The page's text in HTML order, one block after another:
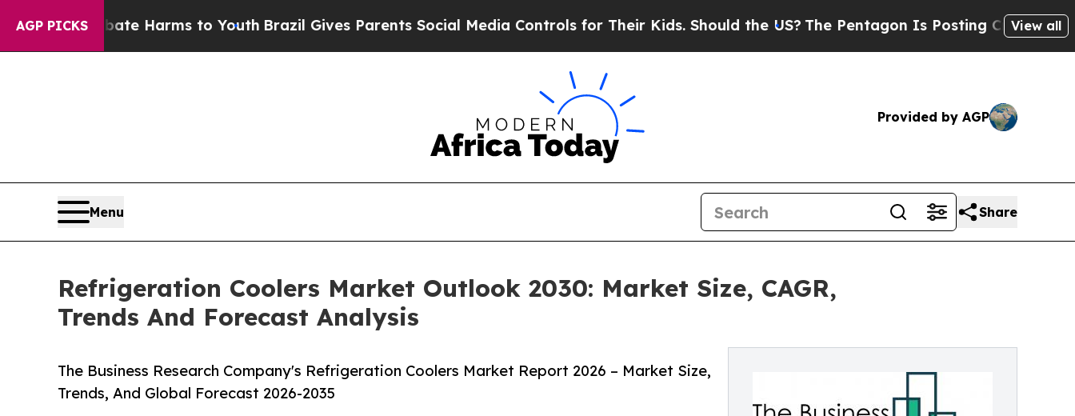
AGP PICKS
to Abate Harms to YouthBrazil Gives Parents Social Media Controls for Their Kids. Should the US?The Pentagon Is Posting Cryptic Biblical
View all
Provided by AGP
Menu Share
Refrigeration Coolers Market Outlook 2030: Market Size, CAGR,
Trends And Forecast Analysis
The Business Research Company's Refrigeration Coolers Market Report 2026 – Market Size,
Trends, And Global Forecast 2026-2035